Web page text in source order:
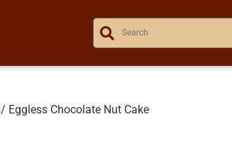
/ Eggless Chocolate Nut Cake